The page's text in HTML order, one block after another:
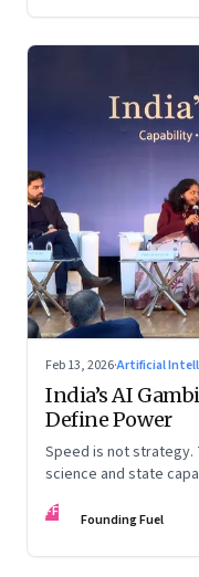
Feb 13, 2026·Artificial
India’s AI
Define Power
Speed is not
science and state
FF Founding Fuel